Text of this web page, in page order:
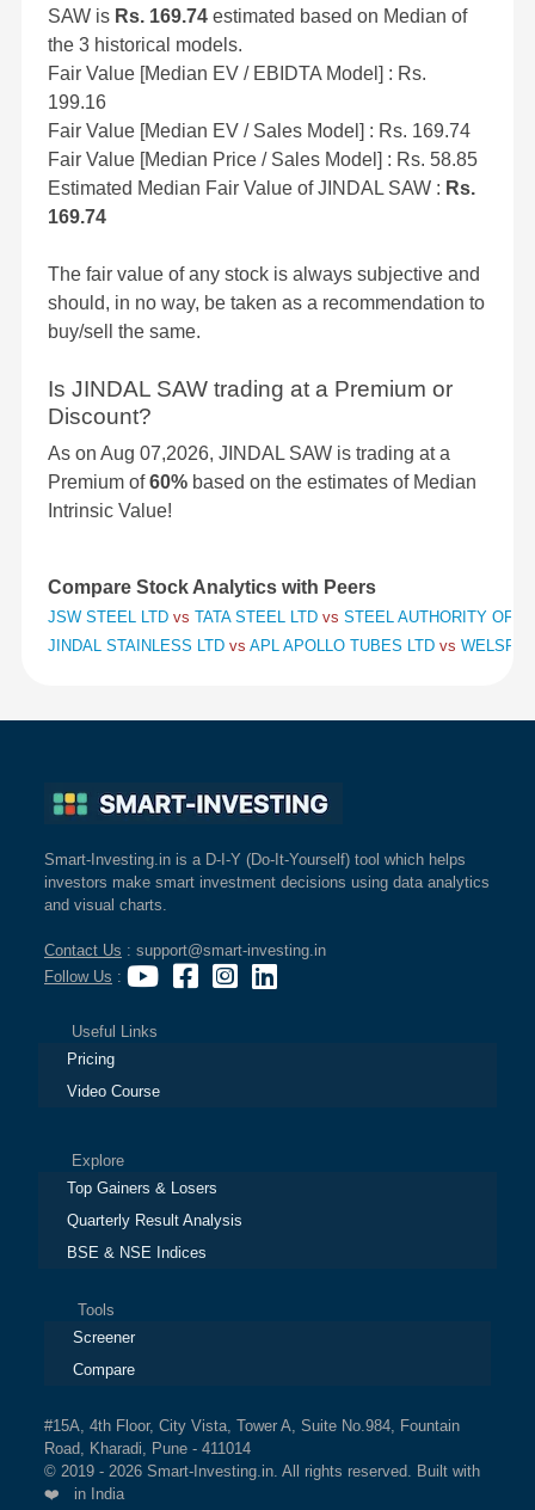
SAW is Rs. 169.74 estimated based on Median of
the 3 historical models.
Fair Value [Median EV / EBIDTA Model] : Rs.
199.16
Fair Value [Median EV / Sales Model] : Rs. 169.74
Fair Value [Median Price / Sales Model] : Rs. 58.85
Estimated Median Fair Value of JINDAL SAW : Rs.
169.74
The fair value of any stock is always subjective and
should, in no way, be taken as a recommendation to
buy/sell the same.
Is JINDAL SAW trading at a Premium or
Discount?
As on Aug 07,2026, JINDAL SAW is trading at a
Premium of60% based on the estimates of Median
Intrinsic Value!
Compare Stock Analytics with Peers
JSW STEEL LTD vs TATA STEEL LTD vs STEEL AUTHORITY OF
JINDAL STAINLESS LTD vs APL APOLLO TUBES LTD vs
Smart-Investing.in is a D-I-Y (Do-It-Yourself) tool which helps
investors make smart investment decisions using data analytics
and visual charts.
Contact Us : support@smart-investing.in
Follow Us :
Useful Links
Pricing
Video Course
Explore
Top Gainers & Losers
Quarterly Result Analysis
BSE & NSE Indices
Tools
Screener
Compare
#15A, 4th Floor, City Vista, Tower A, Suite No.984, Fountain
Road, Kharadi, Pune - 411014
© 2019 - 2026 Smart-Investing.in. All rights reserved. Built with
❤️ in India